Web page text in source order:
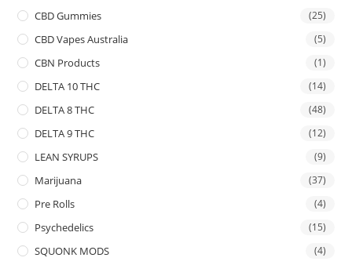
CBD Gummies (25)
CBD Vapes Australia (5)
CBN Products (1)
DELTA 10 THC (14)
DELTA 8 THC (48)
DELTA 9 THC (12)
LEAN SYRUPS (9)
Marijuana (37)
Pre Rolls (4)
Psychedelics (15)
SQUONK MODS (4)